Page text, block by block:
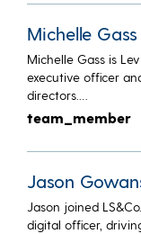
Michelle Gass
Michelle Gass is
executive officer
directors.…
team_member
Jason
Jason joined
digital officer,